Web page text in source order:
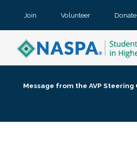
Join Volunteer Donate
Message from the AVP